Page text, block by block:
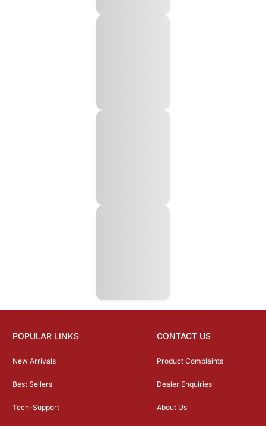
POPULAR LINKS
New Arrivals
Best Sellers
Tech-Support
CONTACT US
Product Complaints
Dealer Enquiries
About Us